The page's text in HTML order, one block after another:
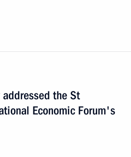
the St
Economic Forum's